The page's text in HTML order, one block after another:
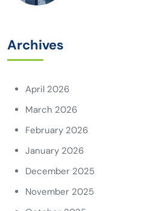
Archives
April 2026
March 2026
February 2026
January 2026
December 2025
November 2025